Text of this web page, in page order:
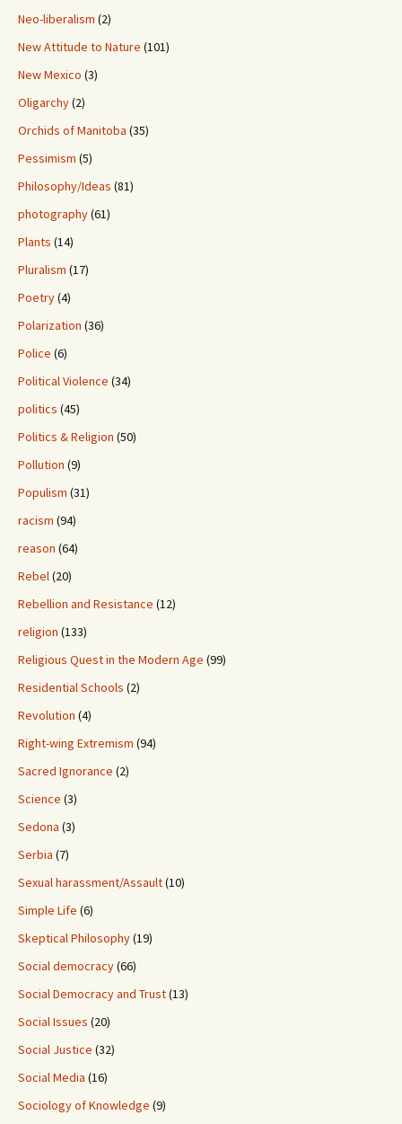
Neo-liberalism (2)
New Attitude to Nature (101)
New Mexico (3)
Oligarchy(2)
Orchids of Manitoba (35)
Pessimism (5)
Philosophy/Ideas (81)
photography(61)
Plants (14)
Pluralism (17)
Poetry(4)
Polarization (36)
Police (6)
Political Violence (34)
politics (45)
Politics & Religion (50)
Pollution (9)
Populism (31)
racism (94)
reason (64)
Rebel(20)
Rebellion and Resistance (12)
religion (133)
Religious Quest in the Modern Age (99)
Residential Schools (2)
Revolution (4)
Right-wing Extremism (94)
Sacred Ignorance (2)
Science (3)
Sedona (3)
Serbia (7)
Sexual harassment/Assault(10)
Simple Life (6)
Skeptical Philosophy(19)
Social democracy(66)
Social Democracy and Trust(13)
Social Issues (20)
Social Justice (32)
Social Media (16)
Sociology of Knowledge (9)